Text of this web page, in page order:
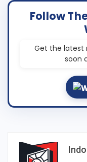
Follow
Get the latest
soon